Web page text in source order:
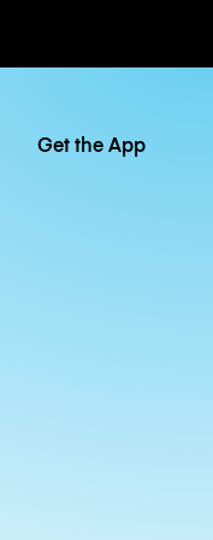
Get the App